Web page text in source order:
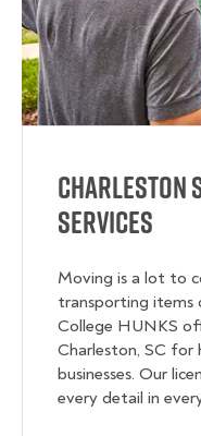
Charleston
Services
Moving is a lot to
transporting items
College HUNKS
Charleston, SC for
businesses. Our
every detail in